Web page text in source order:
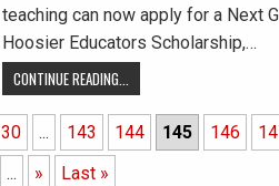
teaching can now apply for a Next
Hoosier Educators Scholarship,…
CONTINUE READING...
30 ... 143 144 145 146
... » Last »